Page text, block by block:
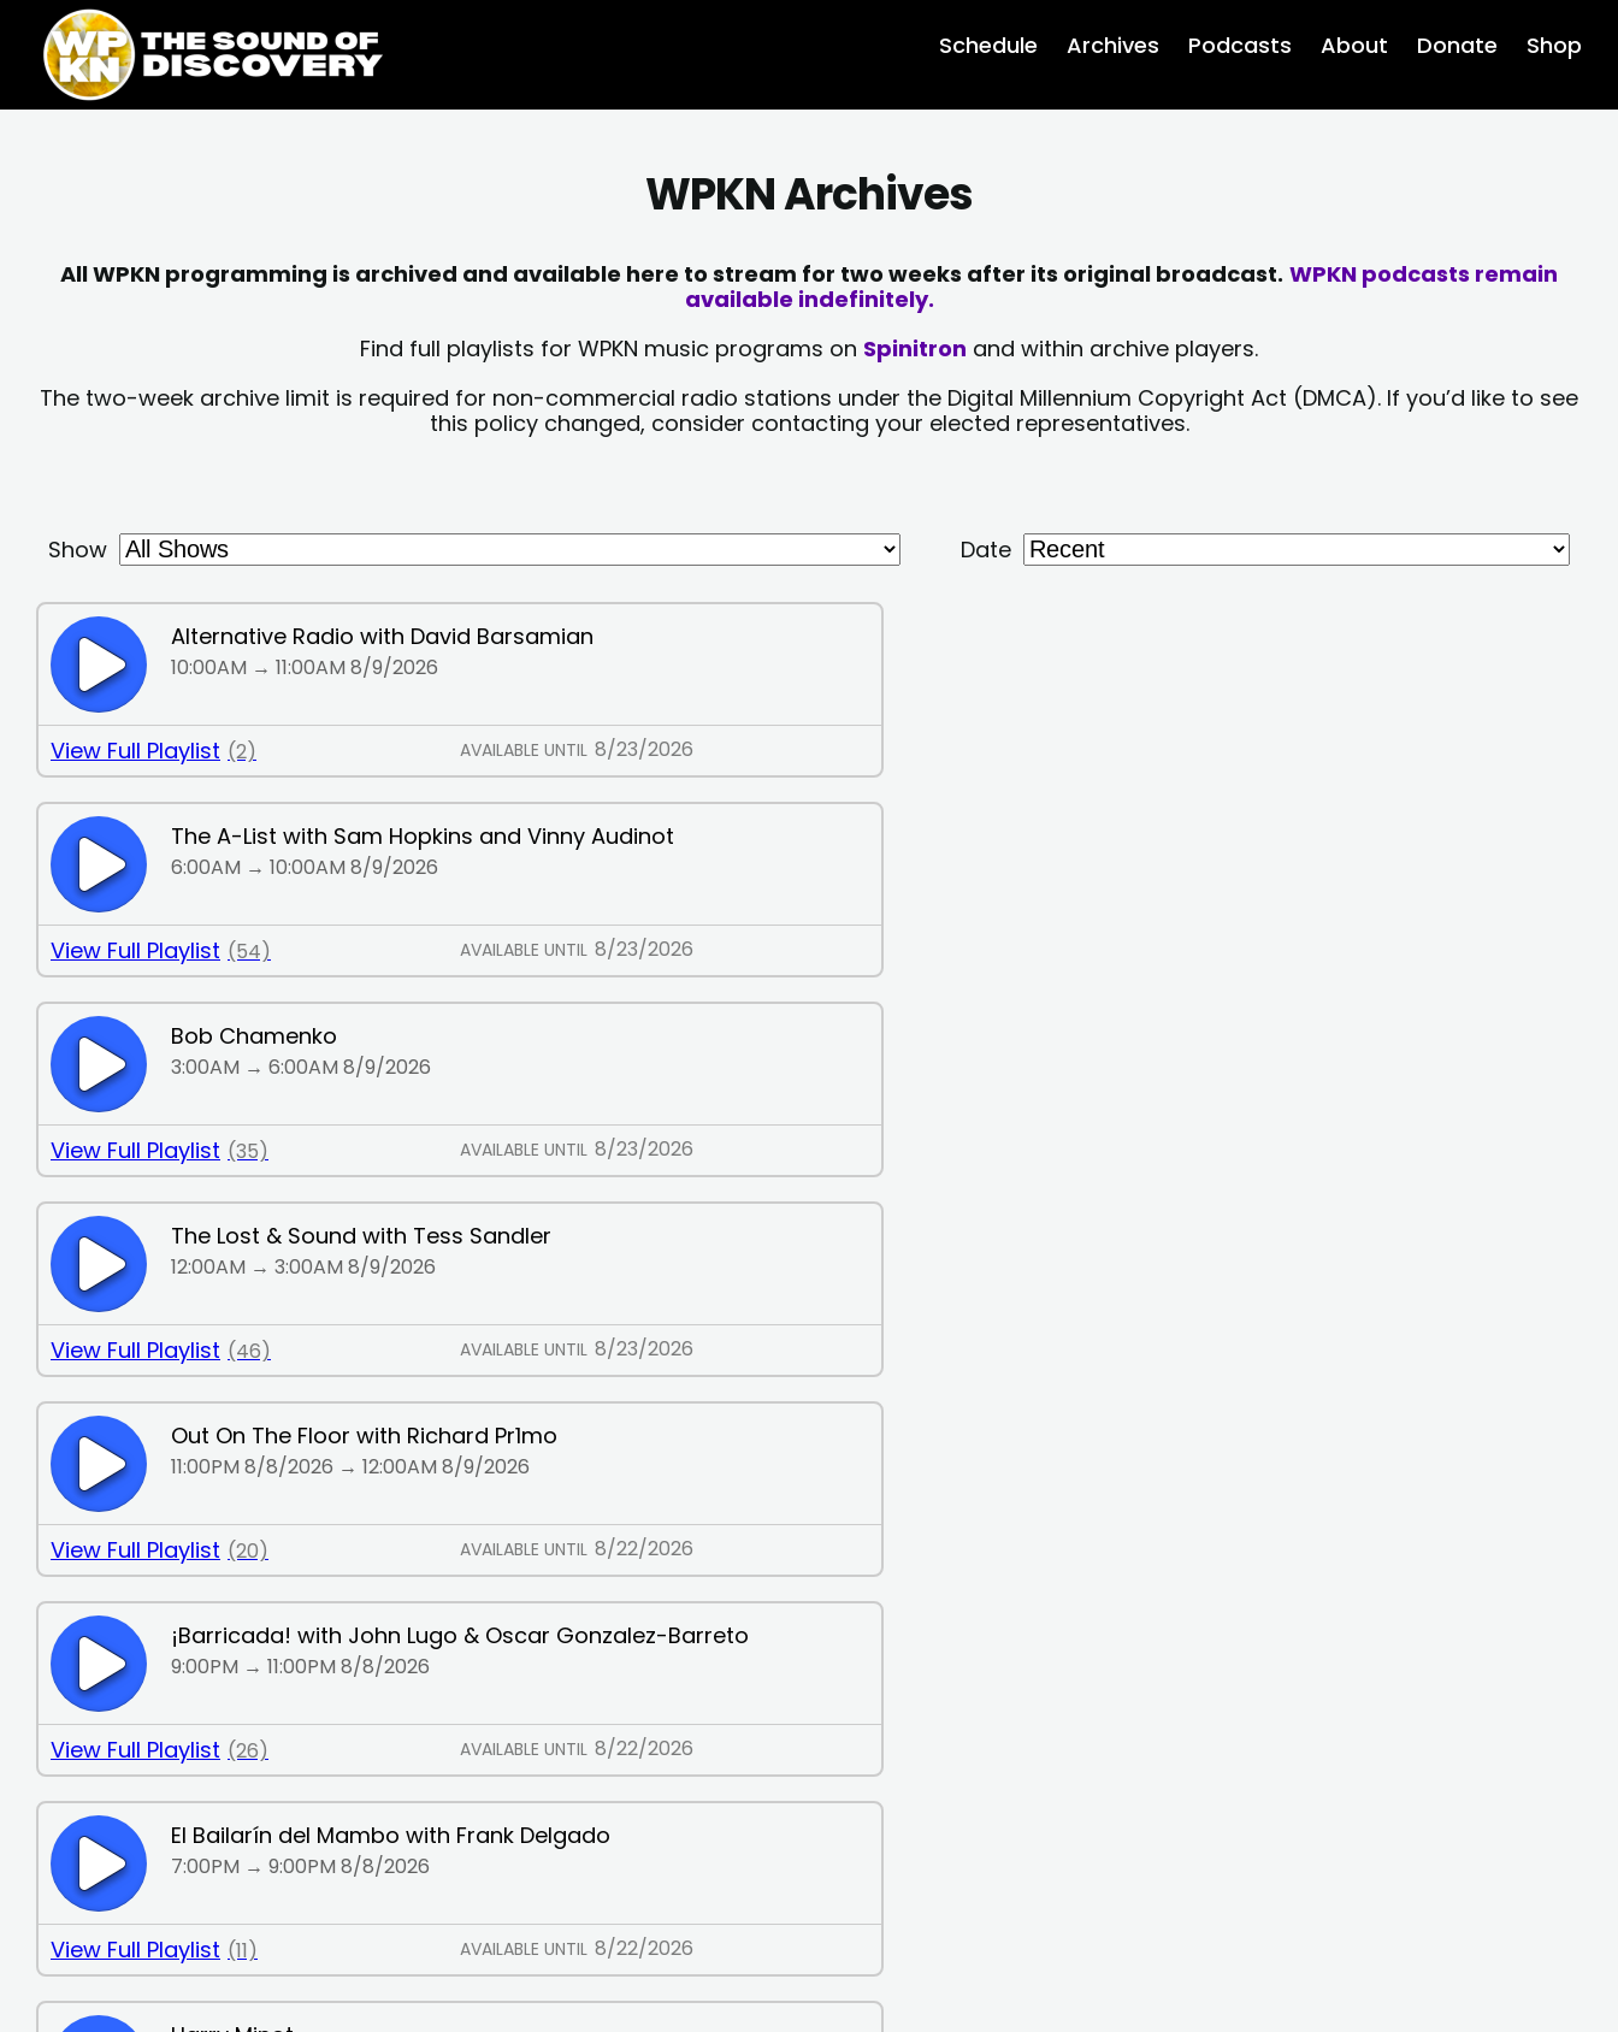
content
content
Schedule Archives Podcasts About Donate Shop
WPKN Archives
All WPKN programming is archived and available here to stream for two weeks after its original broadcast. WPKN podcasts remain
available indefinitely.
Find full playlists for WPKN music programs on Spinitron and within archive players.
The two-week archive limit is required for non-commercial radio stations under the Digital Millennium Copyright Act (DMCA). If you’d like to see
this policy changed, consider contacting your elected representatives.